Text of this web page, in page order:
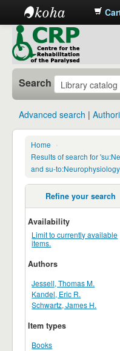
CRP
Library
Search
Advanced search
Home
›
Results of search for
and su-
Refine your search
Availability
Limit to currently available
items.
Authors
Jessell, Thomas M.
Kandel, Eric R.
Schwartz, James H.
Item types
Books